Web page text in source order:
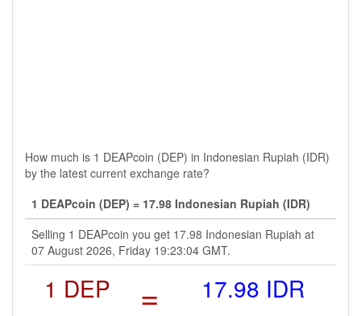
How much is 1 DEAPcoin (DEP) in Indonesian Rupiah (IDR)
by the latest current exchange rate?
1 DEAPcoin (DEP) = 17.98 Indonesian Rupiah (IDR)
Selling 1 DEAPcoin you get 17.98 Indonesian Rupiah at
07 August 2026, Friday 19:23:04 GMT.
1 DEP = 17.98 IDR